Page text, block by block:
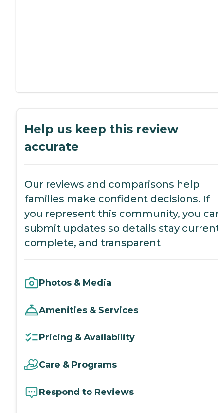
Help us keep this review
accurate
Our reviews and comparisons help
families make confident decisions. If
you represent this community, you
submit updates so details stay
complete, and transparent
Photos & Media
Amenities & Services
Pricing & Availability
Care & Programs
Respond to Reviews